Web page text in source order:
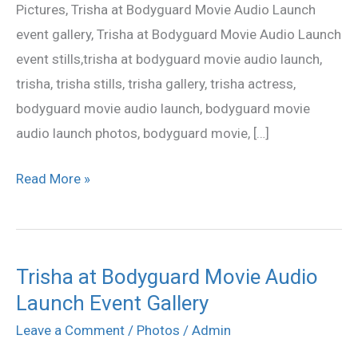
Pictures, Trisha at Bodyguard Movie Audio Launch
event gallery, Trisha at Bodyguard Movie Audio Launch
event stills,trisha at bodyguard movie audio launch,
trisha, trisha stills, trisha gallery, trisha actress,
bodyguard movie audio launch, bodyguard movie
audio launch photos, bodyguard movie, […]
Event
Gallery
Read More »
Trisha at Bodyguard Movie Audio
Launch Event Gallery
Leave a Comment / Photos / Admin
Trisha
at
Bodyguard